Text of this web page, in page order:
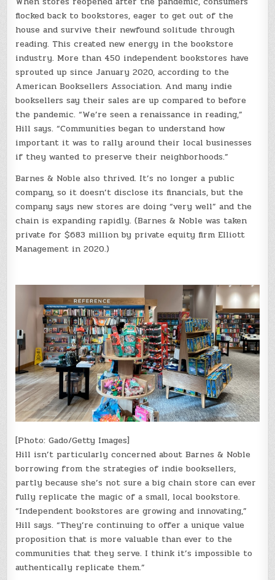
flocked back to bookstores, eager to get out of the
house and survive their newfound solitude through
reading. This created new energy in the bookstore
industry. More than 450 independent bookstores have
sprouted up since January 2020, according to the
American Booksellers Association. And many indie
booksellers say their sales are up compared to before
the pandemic. “We’re seen a renaissance in reading,”
Hill says. “Communities began to understand how
important it was to rally around their local businesses
if they wanted to preserve their neighborhoods.”
Barnes & Noble also thrived. It’s no longer a public
company, so it doesn’t disclose its financials, but the
company says new stores are doing “very well” and the
chain is expanding rapidly. (Barnes & Noble was taken
private for $683 million by private equity firm Elliott
Management in 2020.)
[Photo: Gado/Getty Images]
Hill isn’t particularly concerned about Barnes & Noble
borrowing from the strategies of indie booksellers,
partly because she’s not sure a big chain store can ever
fully replicate the magic of a small, local bookstore.
“Independent bookstores are growing and innovating,”
Hill says. “They’re continuing to offer a unique value
proposition that is more valuable than ever to the
communities that they serve. I think it’s impossible to
authentically replicate them.”